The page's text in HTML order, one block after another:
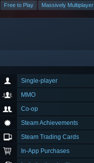
Free to Play Massively Multiplayer
Single-player
MMO
Co-op
Steam Achievements
Steam Trading Cards
In-App Purchases